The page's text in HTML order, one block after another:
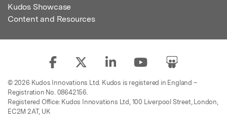
Kudos Showcase
Content and Resources
© 2026 Kudos Innovations Ltd. Kudos is registered in England –
Registration No. 08642156.
Registered Office: Kudos Innovations Ltd, 100 Liverpool Street, London,
EC2M 2AT, UK